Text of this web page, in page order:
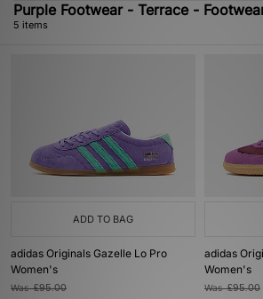
Purple Footwear - Terrace -
5 items
ADD TO BAG
adidas Originals Gazelle Lo Pro
Women's
Was£95.00
adidas
Women's
Was£95.00